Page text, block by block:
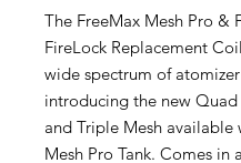
The FreeMax Mesh Pro &
FireLock Replacement
wide spectrum of
introducing the new Quad
and Triple Mesh available
Mesh Pro Tank. Comes in